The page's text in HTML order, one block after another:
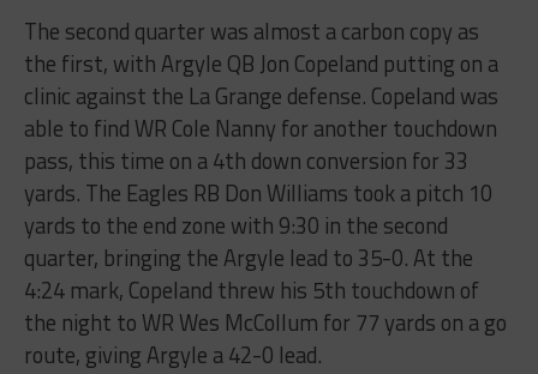
The​ ​second​ ​quarter​ ​was​ ​almost​ ​a​ ​carbon​ ​copy​ ​as​ ​
the​ ​first,​ ​with​ ​Argyle​ ​QB​ ​Jon​ ​Copeland​ ​putting on​ ​a​ ​
clinic​ ​against​ ​the​ ​La​ ​Grange​ ​defense.​ ​Copeland​ ​was​ ​
able​ ​to​ ​find​ ​WR​ ​Cole​ ​Nanny​ ​for another​ ​touchdown​ ​
pass,​ ​this​ ​time​ ​on​ ​a​ ​4th​ ​down​ ​conversion​ ​for​ ​33​ ​
yards.​ ​The​ ​Eagles​ ​RB​ ​Don Williams​ ​took​ ​a​ ​pitch​ ​10​ ​
yards​ ​to​ ​the​ ​end​ ​zone​ ​with​ ​9:30​ ​in​ ​the​ ​second​ ​
quarter,​ ​bringing​ ​the Argyle​ ​lead​ ​to​ ​35-0.​ ​At​ ​the​ ​
4:24​ ​mark,​ ​Copeland​ ​threw​ ​his​ ​5th​ ​touchdown​ ​of​ ​
the​ ​night​ ​to​ ​WR Wes​ ​McCollum​ ​for​ ​77​ ​yards​ ​on​ ​a​ ​go​ ​
route,​ ​giving​ ​Argyle​ ​a​ ​42-0​ ​lead.​